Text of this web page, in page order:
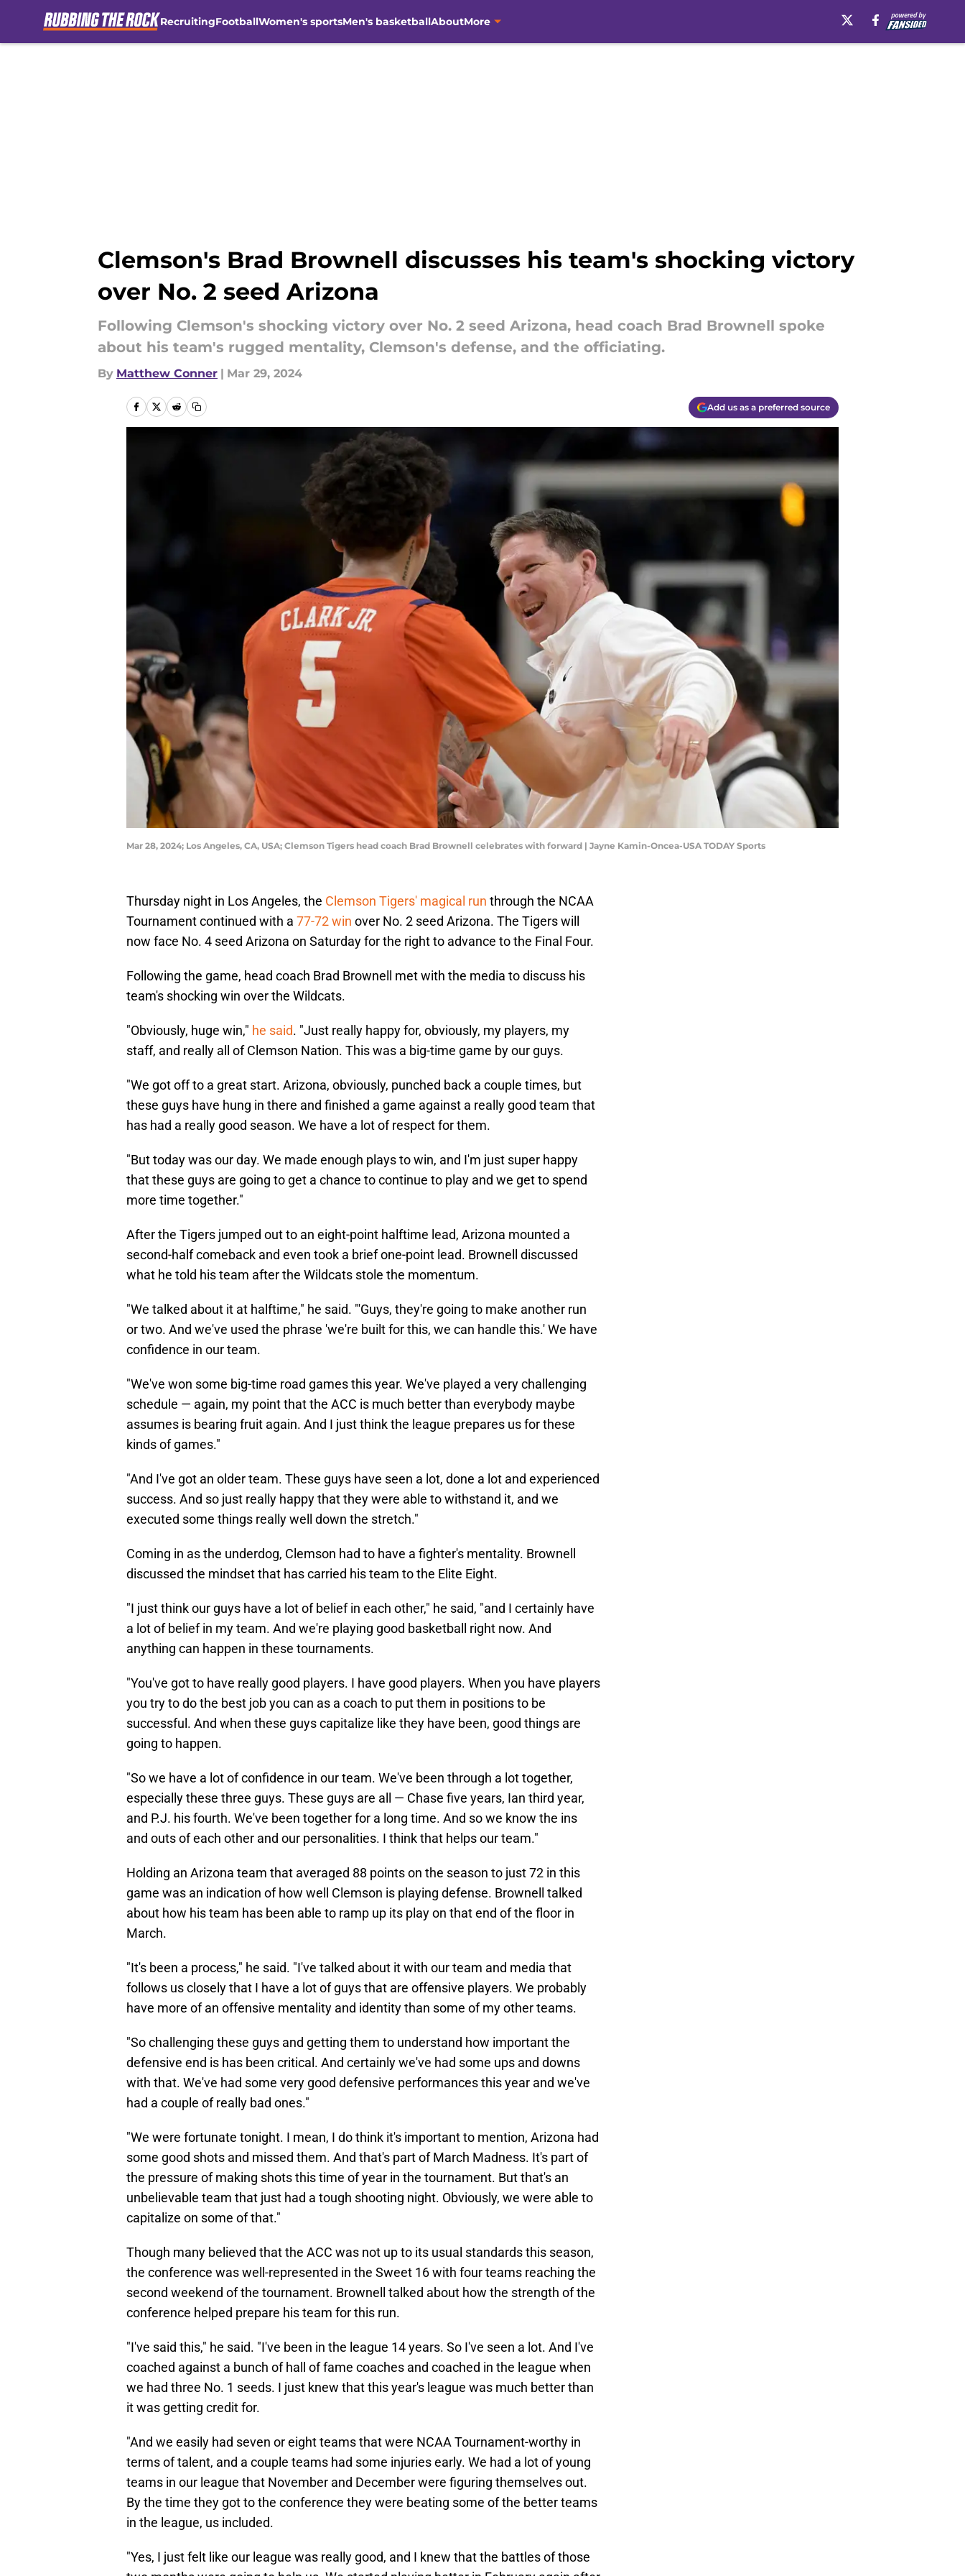
RecruitingFootballWomen's sportsMen's basketballAboutMore
Clemson's Brad Brownell discusses his team's shocking victory
over No. 2 seed Arizona
Following Clemson's shocking victory over No. 2 seed Arizona, head coach Brad Brownell spoke
about his team's rugged mentality, Clemson's defense, and the officiating.
By Matthew Conner | Mar 29, 2024
Add us as a preferred source
Mar 28, 2024; Los Angeles, CA, USA; Clemson Tigers head coach Brad Brownell celebrates with forward | Jayne Kamin-Oncea-USA TODAY Sports
Thursday night in Los Angeles, the Clemson Tigers' magical run through the NCAA
Tournament continued with a 77-72 win over No. 2 seed Arizona. The Tigers will
now face No. 4 seed Arizona on Saturday for the right to advance to the Final Four.
Following the game, head coach Brad Brownell met with the media to discuss his
team's shocking win over the Wildcats.
"Obviously, huge win," he said. "Just really happy for, obviously, my players, my
staff, and really all of Clemson Nation. This was a big-time game by our guys.
"We got off to a great start. Arizona, obviously, punched back a couple times, but
these guys have hung in there and finished a game against a really good team that
has had a really good season. We have a lot of respect for them.
"But today was our day. We made enough plays to win, and I'm just super happy
that these guys are going to get a chance to continue to play and we get to spend
more time together."
After the Tigers jumped out to an eight-point halftime lead, Arizona mounted a
second-half comeback and even took a brief one-point lead. Brownell discussed
what he told his team after the Wildcats stole the momentum.
"We talked about it at halftime," he said. "'Guys, they're going to make another run
or two. And we've used the phrase 'we're built for this, we can handle this.' We have
confidence in our team.
"We've won some big-time road games this year. We've played a very challenging
schedule — again, my point that the ACC is much better than everybody maybe
assumes is bearing fruit again. And I just think the league prepares us for these
kinds of games."
"And I've got an older team. These guys have seen a lot, done a lot and experienced
success. And so just really happy that they were able to withstand it, and we
executed some things really well down the stretch."
Coming in as the underdog, Clemson had to have a fighter's mentality. Brownell
discussed the mindset that has carried his team to the Elite Eight.
"I just think our guys have a lot of belief in each other," he said, "and I certainly have
a lot of belief in my team. And we're playing good basketball right now. And
anything can happen in these tournaments.
"You've got to have really good players. I have good players. When you have players
you try to do the best job you can as a coach to put them in positions to be
successful. And when these guys capitalize like they have been, good things are
going to happen.
"So we have a lot of confidence in our team. We've been through a lot together,
especially these three guys. These guys are all — Chase five years, Ian third year,
and P.J. his fourth. We've been together for a long time. And so we know the ins
and outs of each other and our personalities. I think that helps our team."
Holding an Arizona team that averaged 88 points on the season to just 72 in this
game was an indication of how well Clemson is playing defense. Brownell talked
about how his team has been able to ramp up its play on that end of the floor in
March.
"It's been a process," he said. "I've talked about it with our team and media that
follows us closely that I have a lot of guys that are offensive players. We probably
have more of an offensive mentality and identity than some of my other teams.
"So challenging these guys and getting them to understand how important the
defensive end is has been critical. And certainly we've had some ups and downs
with that. We've had some very good defensive performances this year and we've
had a couple of really bad ones."
"We were fortunate tonight. I mean, I do think it's important to mention, Arizona had
some good shots and missed them. And that's part of March Madness. It's part of
the pressure of making shots this time of year in the tournament. But that's an
unbelievable team that just had a tough shooting night. Obviously, we were able to
capitalize on some of that."
Though many believed that the ACC was not up to its usual standards this season,
the conference was well-represented in the Sweet 16 with four teams reaching the
second weekend of the tournament. Brownell talked about how the strength of the
conference helped prepare his team for this run.
"I've said this," he said. "I've been in the league 14 years. So I've seen a lot. And I've
coached against a bunch of hall of fame coaches and coached in the league when
we had three No. 1 seeds. I just knew that this year's league was much better than
it was getting credit for.
"And we easily had seven or eight teams that were NCAA Tournament-worthy in
terms of talent, and a couple teams had some injuries early. We had a lot of young
teams in our league that November and December were figuring themselves out.
By the time they got to the conference they were beating some of the better teams
in the league, us included.
"Yes, I just felt like our league was really good, and I knew that the battles of those